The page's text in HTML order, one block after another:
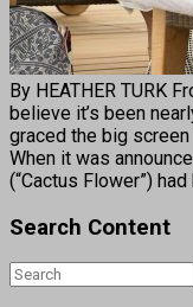
By HEATHER TURK
believe it’s been
graced the big screen
When it was
(“Cactus Flower”)
Search Content